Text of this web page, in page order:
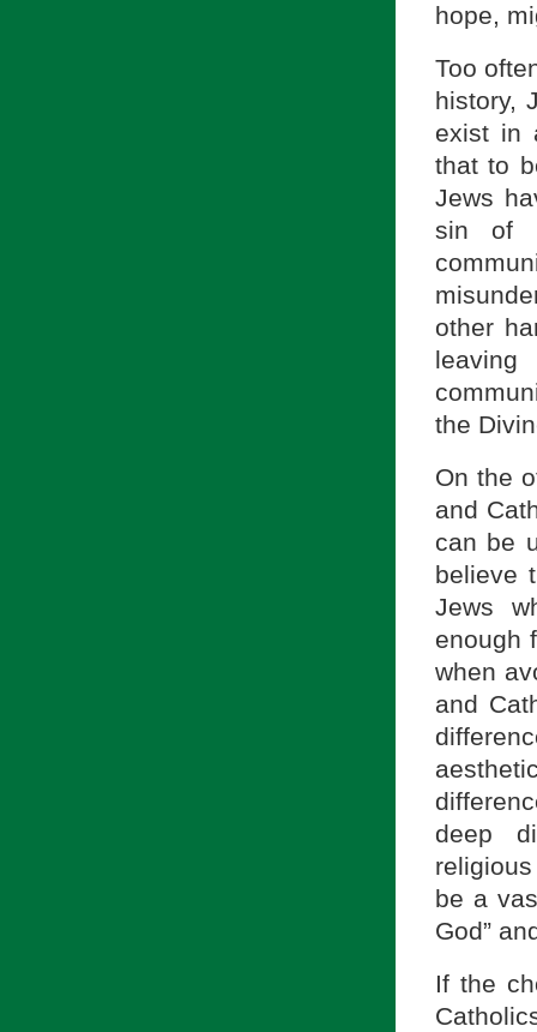
hope,
Too
history,
exist in
that to
Jews
sin of
other
the
On the
and
can be
believe
Jews
enough
when
and
deep
be a
God”
If the